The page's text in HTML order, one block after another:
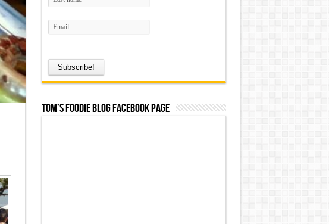
Tom’s Foodie Blog Facebook Page